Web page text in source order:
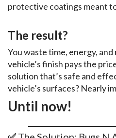
protective coatings meant
The result?
You waste time, energy,
vehicle’s finish pays the
solution that’s safe and
vehicle’s surfaces? Nearly
Until now!